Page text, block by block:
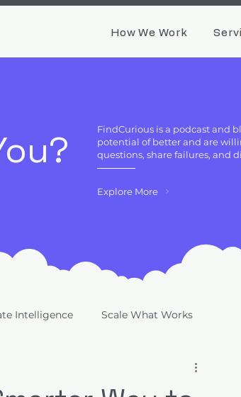
How We Work
FindCurious is a podcast and
potential of better and are
questions, share failures, and
Explore More
Intelligence Scale What Works